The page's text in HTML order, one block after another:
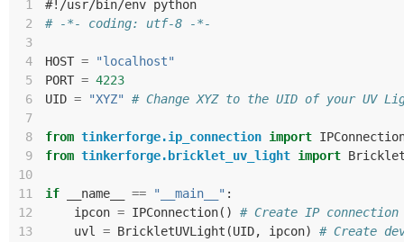
1
#!/usr/bin/env python
2
# -*- coding: utf-8 -*-
3
4
HOST =
"localhost"
5
PORT = 4223
6
UID = "XYZ"
# Change XYZ to the UID of your UV
7
8
from tinkerforge.ip_connection import
9
from tinkerforge.bricklet_uv_light import
10
11
if __name__ == "__main__" :
12
ipcon = IPConnection()
# Create IP connection
13
uvl = BrickletUVLight (UID, ipcon)
# Create